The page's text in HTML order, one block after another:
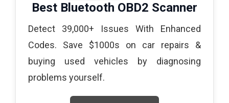
Best Bluetooth OBD2 Scanner
Detect 39,000+ Issues With Enhanced
Codes. Save $1000s on car repairs &
buying used vehicles by diagnosing
problems yourself.